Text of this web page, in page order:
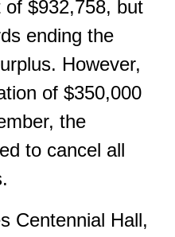
of $932,758, but
ending the
However,
of $350,000
the
to cancel all
Centennial Hall,